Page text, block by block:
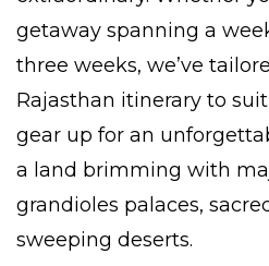
getaway spanning a
three weeks, we’ve
Rajasthan itinerary to
gear up for an
a land brimming with
grandioles palaces,
sweeping deserts.